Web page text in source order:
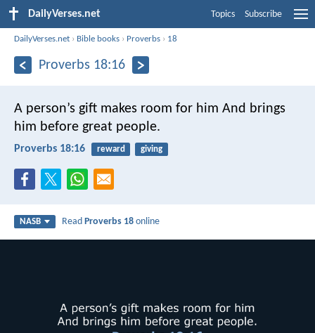
DailyVerses.net Topics Subscribe
DailyVerses.net › Bible books › Proverbs › 18
Proverbs 18:16
A person’s gift makes room for him And brings
him before great people.
Proverbs 18:16 reward giving
NASB ReadProverbs 18 online